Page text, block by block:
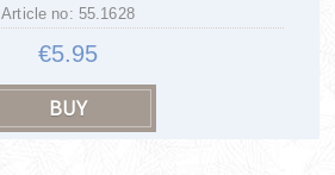
Article no: 55.1628
€5.95